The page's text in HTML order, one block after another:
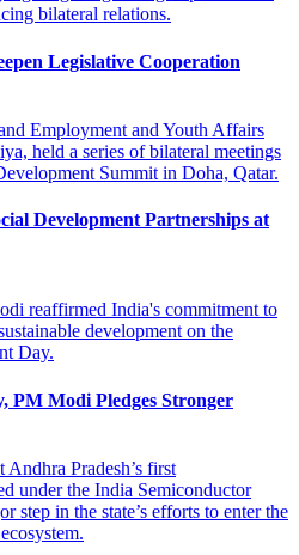
Legislative Cooperation
Development Partnerships at
PM Modi Pledges Stronger